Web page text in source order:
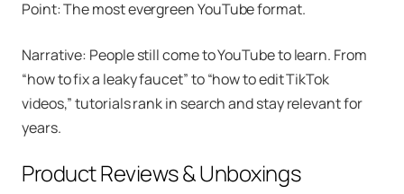
Point: The most evergreen YouTube format.
Narrative: People still come to YouTube to learn. From
“how to fix a leaky faucet” to “how to edit TikTok
videos,” tutorials rank in search and stay relevant for
years.
Product Reviews & Unboxings